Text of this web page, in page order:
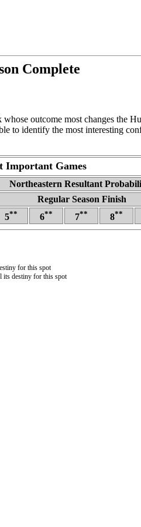
Complete
outcome most changes the
to identify the most interesting
Important Games
Northeastern Resultant
Regular Season Finish
5** 6** 7** 8**
for this spot
its destiny for this spot